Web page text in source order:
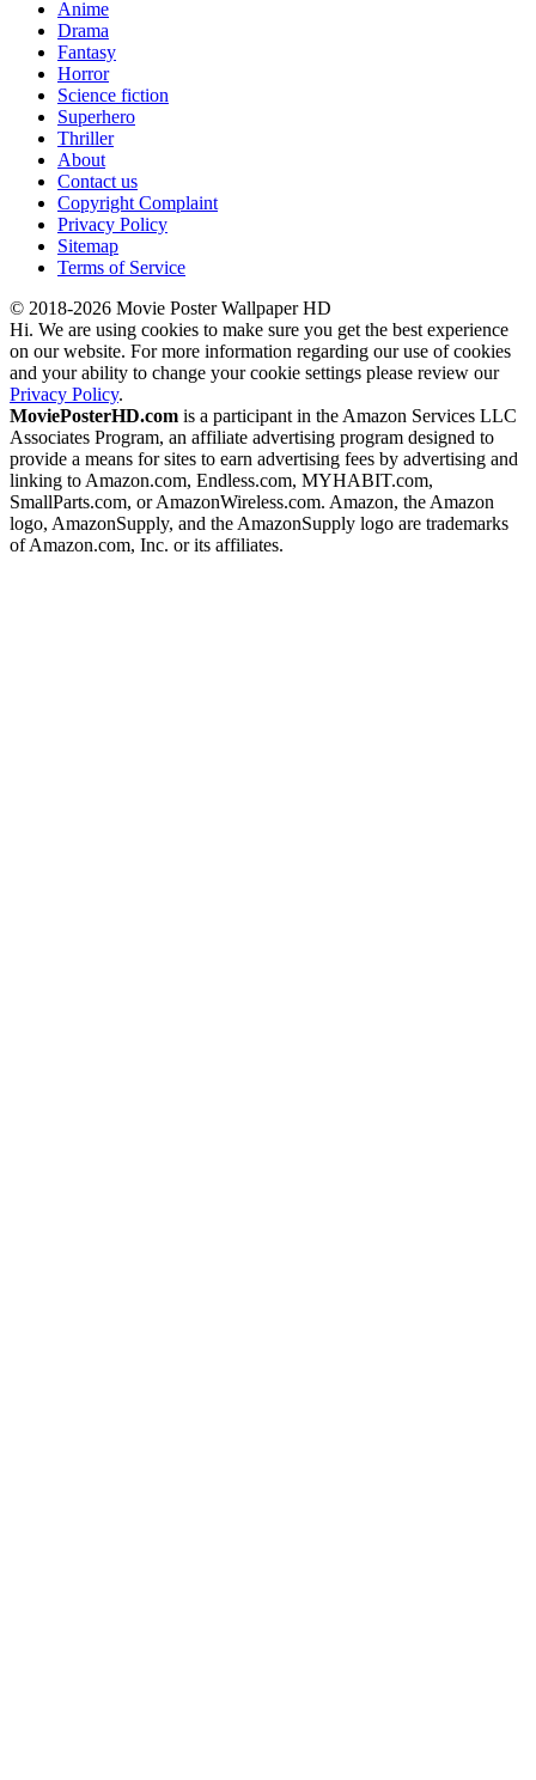
Anime
Drama
Fantasy
Horror
Science fiction
Superhero
Thriller
About
Contact us
Copyright Complaint
Privacy Policy
Sitemap
Terms of Service
© 2018-2026 Movie Poster Wallpaper HD
Hi. We are using cookies to make sure you get the best experience
on our website. For more information regarding our use of cookies
and your ability to change your cookie settings please review our
Privacy Policy.
MoviePosterHD.com is a participant in the Amazon Services LLC
Associates Program, an affiliate advertising program designed to
provide a means for sites to earn advertising fees by advertising and
linking to Amazon.com, Endless.com, MYHABIT.com,
SmallParts.com, or AmazonWireless.com. Amazon, the Amazon
logo, AmazonSupply, and the AmazonSupply logo are trademarks
of Amazon.com, Inc. or its affiliates.